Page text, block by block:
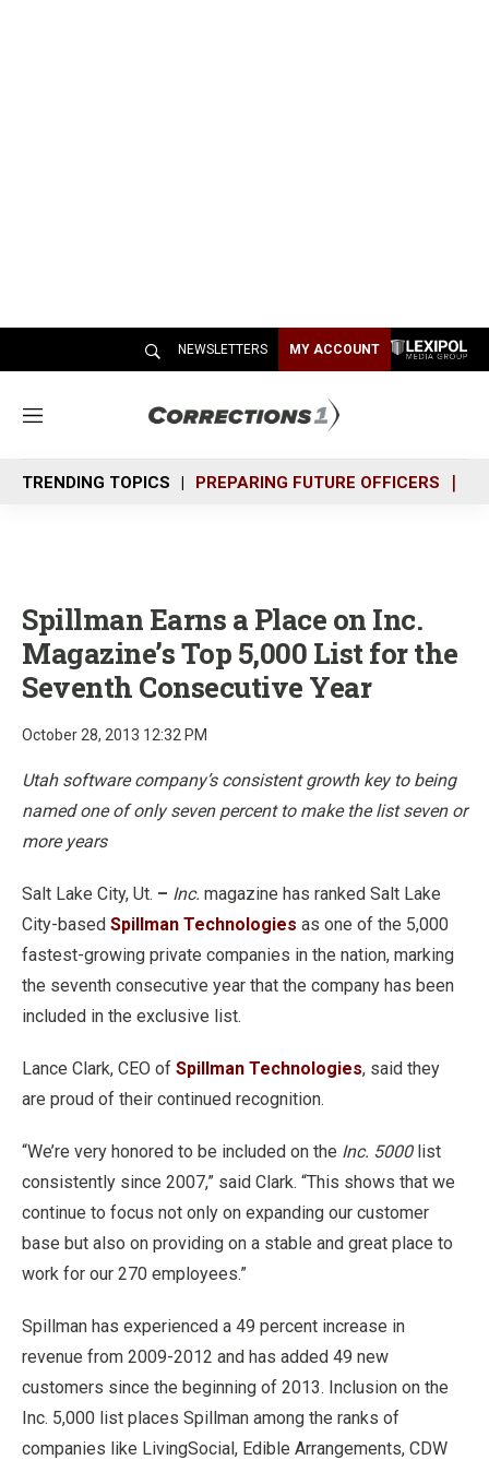
NEWSLETTERS MY ACCOUNT
M
n
u
TRENDING TOPICS PREPARING FUTURE OFFICERS
Spillman Earns a Place on Inc.
Magazine’s Top 5,000 List for the
Seventh Consecutive Year
October 28, 2013 12:32 PM
Utah software company’s consistent growth key to being
named one of only seven percent to make the list seven or
more years
Salt Lake City, Ut. – Inc. magazine has ranked Salt Lake
City-based Spillman Technologies as one of the 5,000
fastest-growing private companies in the nation, marking
the seventh consecutive year that the company has been
included in the exclusive list.
Lance Clark, CEO of Spillman Technologies, said they
are proud of their continued recognition.
“We’re very honored to be included on the Inc. 5000list
consistently since 2007,” said Clark. “This shows that we
continue to focus not only on expanding our customer
base but also on providing on a stable and great place to
work for our 270 employees.”
Spillman has experienced a 49 percent increase in
revenue from 2009-2012 and has added 49 new
customers since the beginning of 2013. Inclusion on the
Inc. 5,000 list places Spillman among the ranks of
companies like LivingSocial, Edible Arrangements, CDW